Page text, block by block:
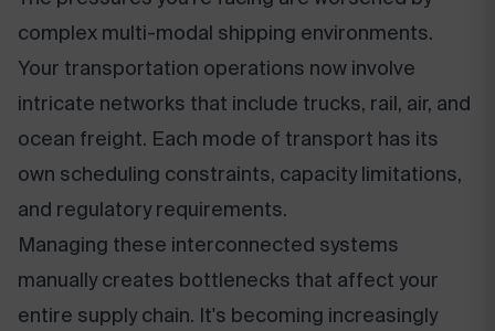
complex multi-modal shipping environments.
Your transportation operations now involve
intricate networks that include trucks, rail, air, and
ocean freight. Each mode of transport has its
own scheduling constraints, capacity limitations,
and regulatory requirements.
Managing these interconnected systems
manually creates bottlenecks that affect your
entire supply chain. It's becoming increasingly